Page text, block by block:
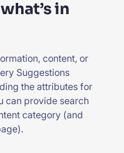
in
content, or
Suggestions
the attributes for
can provide search
category (and